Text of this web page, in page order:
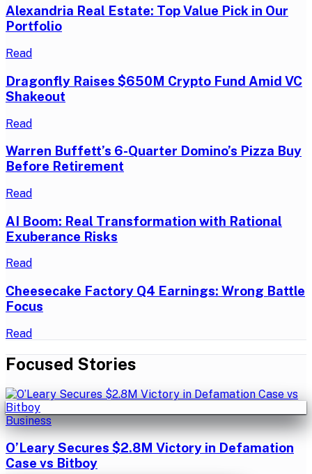
Alexandria Real Estate: Top Value Pick in Our
Portfolio
Read
Dragonfly Raises $650M Crypto Fund Amid VC
Shakeout
Read
Warren Buffett’s 6-Quarter Domino’s Pizza Buy
Before Retirement
Read
AI Boom: Real Transformation with Rational
Exuberance Risks
Read
Cheesecake Factory Q4 Earnings: Wrong Battle
Focus
Read
Focused Stories
Business
O’Leary Secures $2.8M Victory in Defamation
Case vs Bitboy